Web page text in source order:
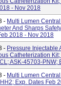
- Nov 2018
- Multi Lumen
And Sharps
2018 - Nov 2018
- Pressure Injectable
Catheterization
ASK-45703-PNW;
- Multi Lumen
Exp. Dates Feb